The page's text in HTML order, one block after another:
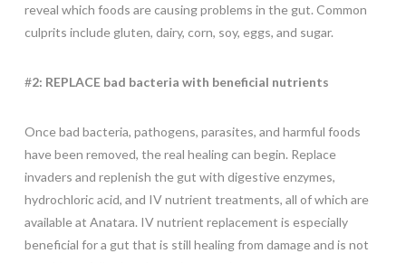
reveal which foods are causing problems in the gut. Common
culprits include gluten, dairy, corn, soy, eggs, and sugar.
#2: REPLACE bad bacteria with beneficial nutrients
Once bad bacteria, pathogens, parasites, and harmful foods
have been removed, the real healing can begin. Replace
invaders and replenish the gut with digestive enzymes,
hydrochloric acid, and IV nutrient treatments, all of which are
available at Anatara. IV nutrient replacement is especially
beneficial for a gut that is still healing from damage and is not